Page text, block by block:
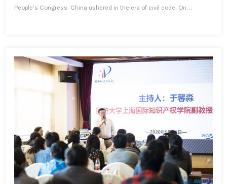
People's Congress. China ushered in the era of civil code. On